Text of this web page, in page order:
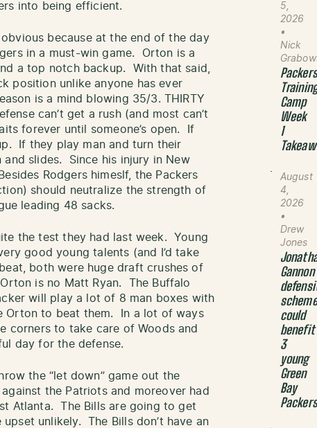
into being efficient.
obvious because at the end of the day
in a must-win game. Orton is a
a top notch backup. With that said,
position unlike anyone has ever
is a mind blowing 35/3. THIRTY
can’t get a rush (and most can’t
forever until someone’s open. If
If they play man and turn their
slides. Since his injury in New
Rodgers himeslf, the Packers
should neutralize the strength of
leading 48 sacks.
the test they had last week. Young
good young talents (and I’d take
both were huge draft crushes of
is no Matt Ryan. The Buffalo
will play a lot of 8 man boxes with
Orton to beat them. In a lot of ways
corners to take care of Woods and
day for the defense.
the “let down” game out the
the Patriots and moreover had
Atlanta. The Bills are going to get
unlikely. The Bills don’t have an
5,
2026
•
Nick
Camp
Week
1
August
4,
2026
•
Drew
Jones
scheme
could
benefit
3
young
Green
Bay